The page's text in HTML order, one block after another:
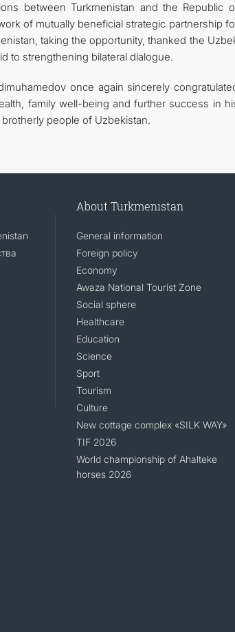
between Turkmenistan and the Republic
of mutually beneficial strategic partnership
taking the opportunity, thanked the
to strengthening bilateral dialogue.
once again sincerely
family well-being and further success in
people of Uzbekistan.
About Turkmenistan
General information
Foreign policy
Economy
Awaza National Tourist Zone
Social sphere
Healthcare
Education
Science
Sport
Tourism
Culture
New cottage complex «SILK WAY»
TIF 2026
World championship of Ahalteke
horses 2026